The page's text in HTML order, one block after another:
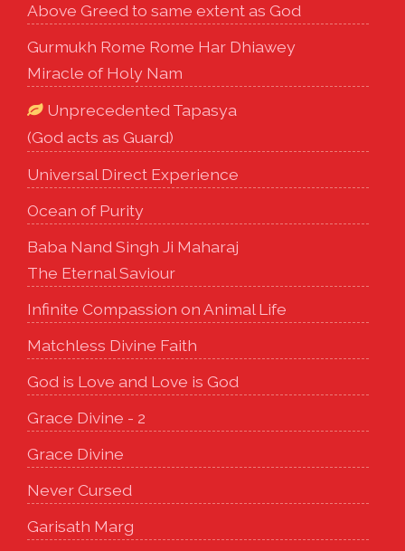
Above Greed to same extent as God
Gurmukh Rome Rome Har Dhiawey
Miracle of Holy Nam
Unprecedented Tapasya
(God acts as Guard)
Universal Direct Experience
Ocean of Purity
Baba Nand Singh Ji Maharaj
The Eternal Saviour
Infinite Compassion on Animal Life
Matchless Divine Faith
God is Love and Love is God
Grace Divine - 2
Grace Divine
Never Cursed
Garisath Marg